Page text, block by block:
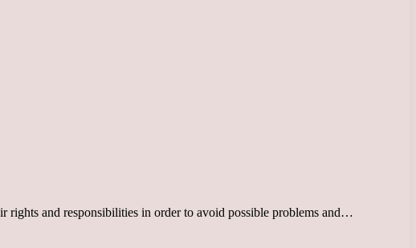
rights and responsibilities in order to avoid possible problems and…